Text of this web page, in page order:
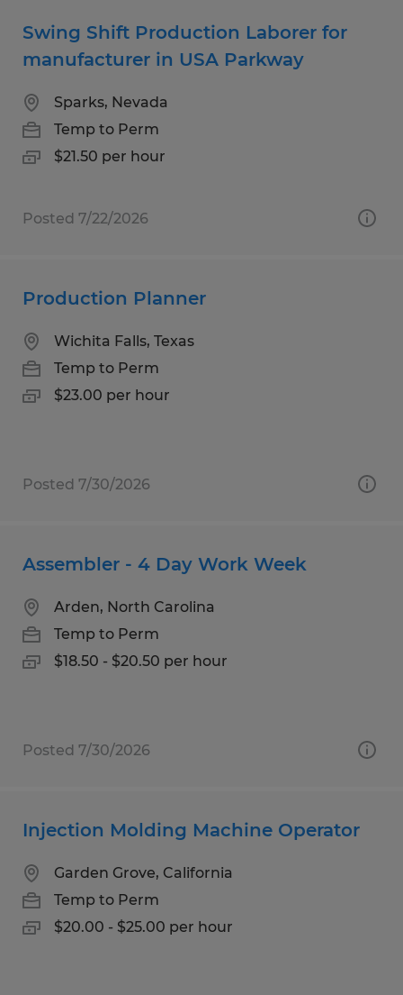
Swing Shift Production Laborer for
manufacturer in USA Parkway
Sparks, Nevada
Temp to Perm
$21.50 per hour
Posted 7/22/2026
Production Planner
Wichita Falls, Texas
Temp to Perm
$23.00 per hour
Posted 7/30/2026
Assembler - 4 Day Work Week
Arden, North Carolina
Temp to Perm
$18.50 - $20.50 per hour
Posted 7/30/2026
Injection Molding Machine Operator
Garden Grove, California
Temp to Perm
$20.00 - $25.00 per hour